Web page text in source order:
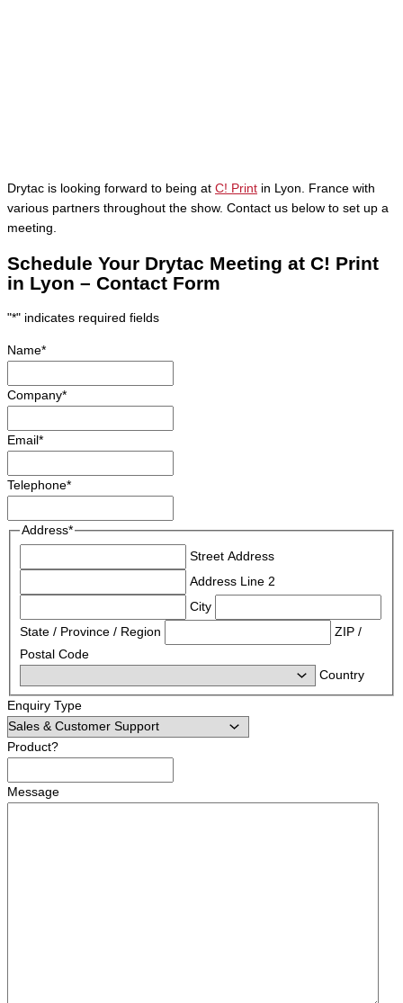
Drytac is looking forward to being at C! Print in Lyon. France with
various partners throughout the show. Contact us below to set up a
meeting.
Schedule Your Drytac Meeting at C! Print
in Lyon – Contact Form
"*" indicates required fields
Name*
Company*
Email*
Telephone*
Address*
Street Address
Address Line 2
City
State / Province / Region
ZIP /
Postal Code
Country
Enquiry Type
Product?
Message